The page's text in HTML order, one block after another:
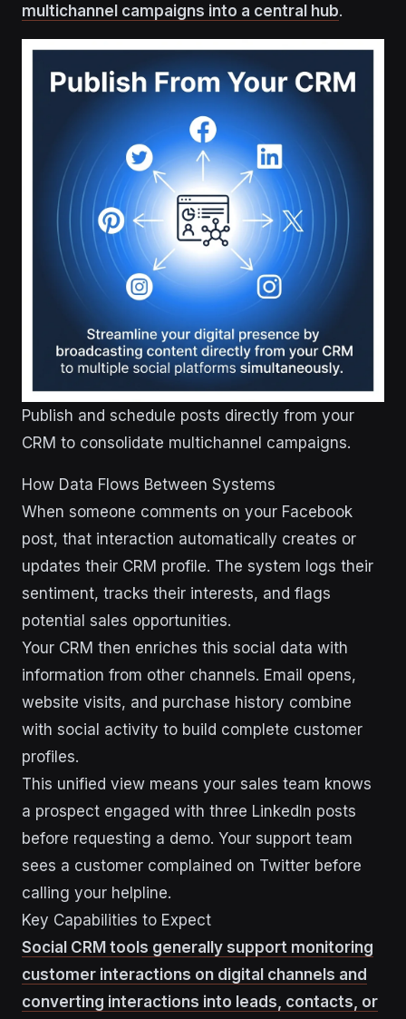
multichannel campaigns into a central hub.
Publish and schedule posts directly from your
CRM to consolidate multichannel campaigns.
How Data Flows Between Systems
When someone comments on your Facebook
post, that interaction automatically creates or
updates their CRM profile. The system logs their
sentiment, tracks their interests, and flags
potential sales opportunities.
Your CRM then enriches this social data with
information from other channels. Email opens,
website visits, and purchase history combine
with social activity to build complete customer
profiles.
This unified view means your sales team knows
a prospect engaged with three LinkedIn posts
before requesting a demo. Your support team
sees a customer complained on Twitter before
calling your helpline.
Key Capabilities to Expect
Social CRM tools generally support monitoring
customer interactions on digital channels and
converting interactions into leads, contacts, or